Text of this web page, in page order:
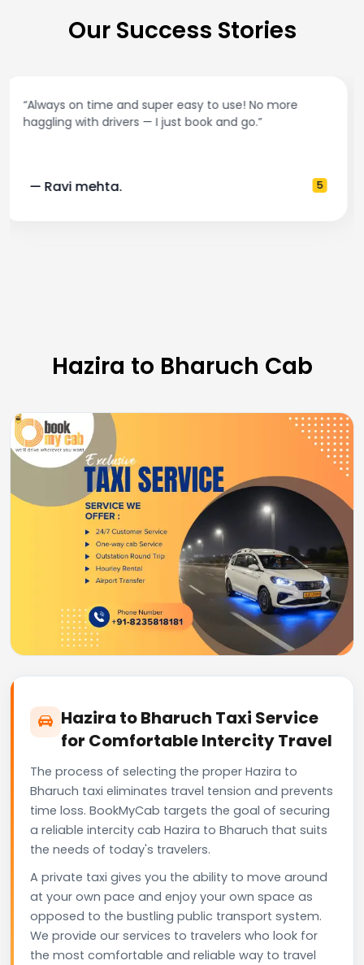
Our Success Stories
“Best taxi app out there. Clean cars, polite drivers,
and accurate fare estimates. Highly recommend!”
— Pooja M. 4
Hazira to Bharuch Cab
Hazira to Bharuch Taxi Service
for Comfortable Intercity Travel
The process of selecting the proper Hazira to
Bharuch taxi eliminates travel tension and prevents
time loss. BookMyCab targets the goal of securing
a reliable intercity cab Hazira to Bharuch that suits
the needs of today's travelers.
A private taxi gives you the ability to move around
at your own pace and enjoy your own space as
opposed to the bustling public transport system.
We provide our services to travelers who look for
the most comfortable and reliable way to travel